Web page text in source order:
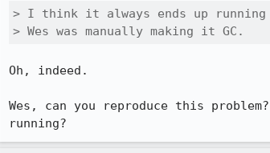
> I think it always ends up running
> Wes was manually making it GC.
Oh, indeed.
Wes, can you reproduce this
running?